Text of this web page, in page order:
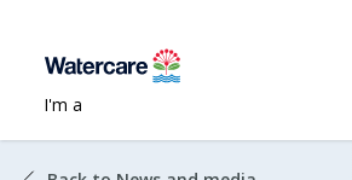
I'm a